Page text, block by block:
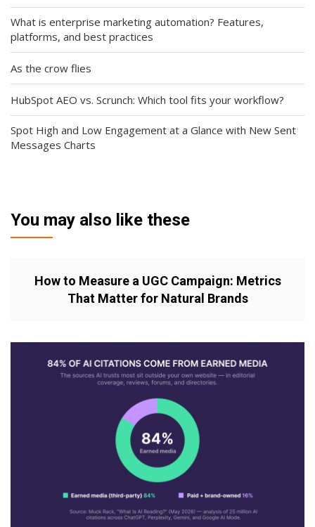
What is enterprise marketing automation? Features,
platforms, and best practices
As the crow flies
HubSpot AEO vs. Scrunch: Which tool fits your workflow?
Spot High and Low Engagement at a Glance with New Sent
Messages Charts
You may also like these
How to Measure a UGC Campaign: Metrics
That Matter for Natural Brands